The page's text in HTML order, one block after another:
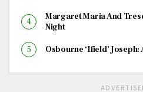
Margaret Maria And
Night
Osbourne ‘Ifield’ Joseph: